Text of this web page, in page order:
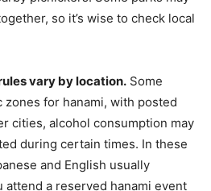
so it’s wise to check local
vary by location. Some
zones for hanami, with posted
cities, alcohol consumption may
during certain times. In these
and English usually
attend a reserved hanami event